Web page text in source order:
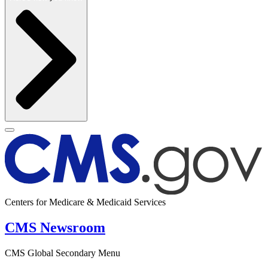
Centers for Medicare & Medicaid Services
CMS Newsroom
CMS Global Secondary Menu